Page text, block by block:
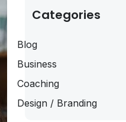
Categories
Blog
Business
Coaching
Design / Branding